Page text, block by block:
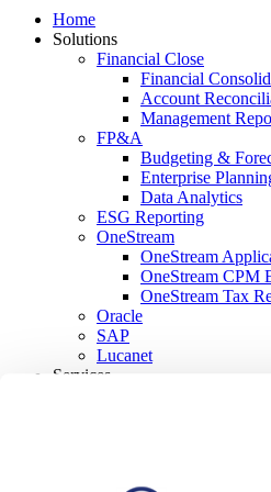
Home
Solutions
Financial Close
Financial
Account
Management
FP&A
Budgeting &
Enterprise
Data Analytics
ESG Reporting
OneStream
OneStream
OneStream CPM
OneStream Tax
Oracle
SAP
Lucanet
Services